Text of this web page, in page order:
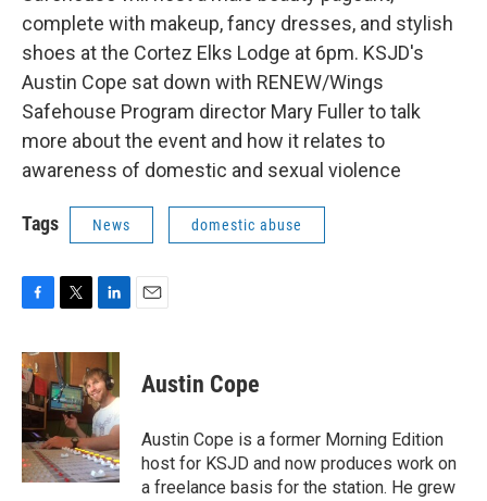
complete with makeup, fancy dresses, and stylish
shoes at the Cortez Elks Lodge at 6pm. KSJD's
Austin Cope sat down with RENEW/Wings
Safehouse Program director Mary Fuller to talk
more about the event and how it relates to
awareness of domestic and sexual violence
Tags News domestic abuse
F
c
e
b
o
o
k
T
i
t
t
e
r
L
n
k
e
d
I
n
E
Austin Cope
Austin Cope is a former Morning Edition
host for KSJD and now produces work on
a freelance basis for the station. He grew